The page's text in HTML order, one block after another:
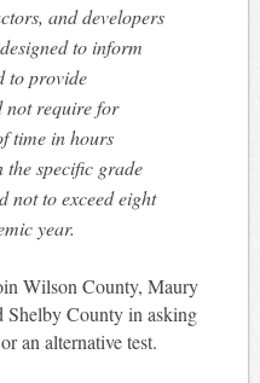
and developers
to inform
to provide
not require for
time in hours
the specific grade
not to exceed eight
year.
Wilson County, Maury
Shelby County in asking
an alternative test.